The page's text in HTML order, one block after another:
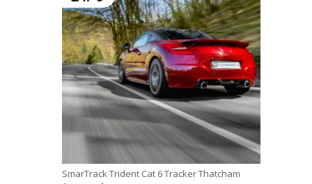
SmarTrack Trident Cat 6 Tracker Thatcham